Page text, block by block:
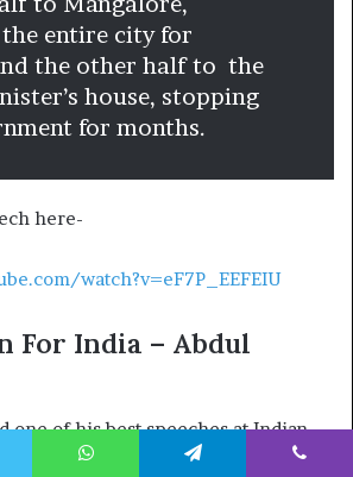
entire city for
the other half to the
house, stopping
for months.
here-
watch?v=eF7P_EEFEIU
For India – Abdul
one of his best speeches at Indian
Hyderabad, where he outlined